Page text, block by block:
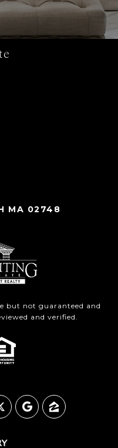
MA 02748
but not guaranteed and
and verified.